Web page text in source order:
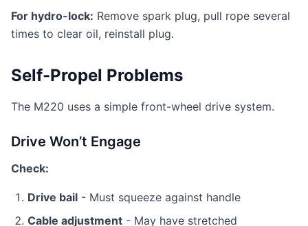
For hydro-lock: Remove spark plug, pull rope several
times to clear oil, reinstall plug.
Self-Propel Problems
The M220 uses a simple front-wheel drive system.
Drive Won’t Engage
Check:
Drive bail - Must squeeze against handle
Cable adjustment - May have stretched